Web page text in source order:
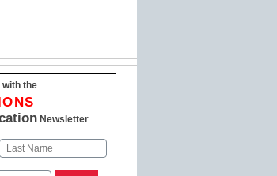
with the
Newsletter